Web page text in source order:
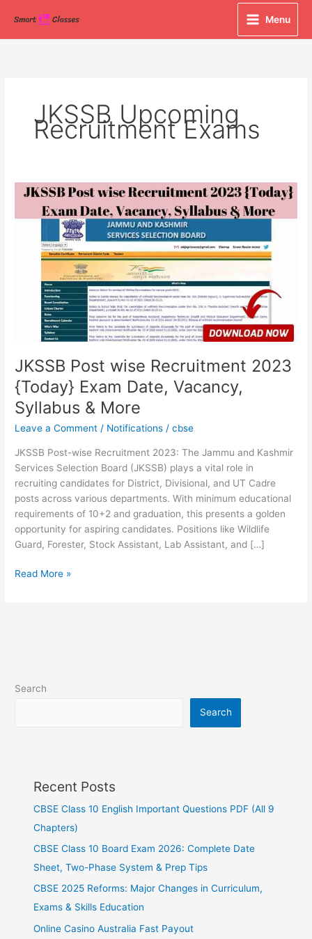
content
Menu
JKSSB Upcoming
Recruitment Exams
JKSSB Post wise Recruitment 2023
{Today} Exam Date, Vacancy,
Syllabus & More
Leave a Comment / Notifications /cbse
JKSSB Post-wise Recruitment 2023: The Jammu and Kashmir
Services Selection Board (JKSSB) plays a vital role in
recruiting candidates for District, Divisional, and UT Cadre
posts across various departments. With minimum educational
requirements of 10+2 and graduation, this presents a golden
opportunity for aspiring candidates. Positions like Wildlife
Guard, Forester, Stock Assistant, Lab Assistant, and […]
JKSSB
wise
Recruitment
Vacancy,
Syllabus
More
Read More »
Search
Search
Recent Posts
CBSE Class 10 English Important Questions PDF (All 9
Chapters)
CBSE Class 10 Board Exam 2026: Complete Date
Sheet, Two-Phase System & Prep Tips
CBSE 2025 Reforms: Major Changes in Curriculum,
Exams & Skills Education
Online Casino Australia Fast Payout